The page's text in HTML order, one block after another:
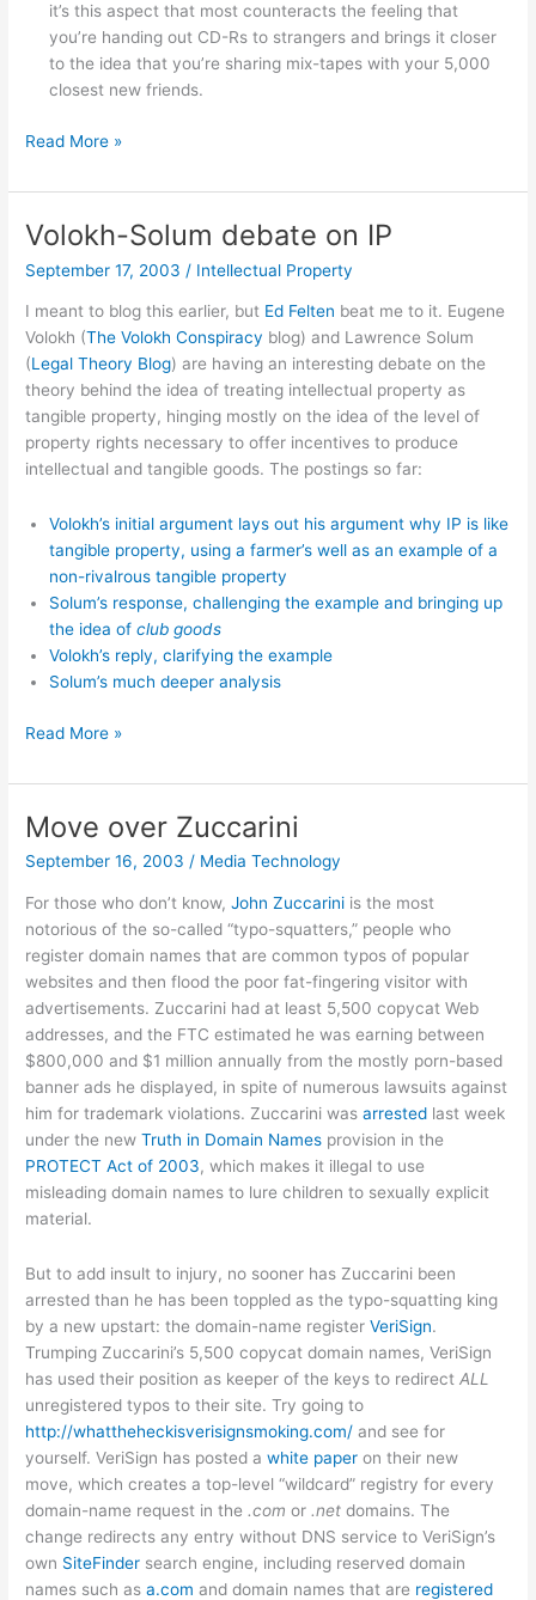
it’s this aspect that most counteracts the feeling that
you’re handing out CD-Rs to strangers and brings it closer
to the idea that you’re sharing mix-tapes with your 5,000
closest new friends.
Different
for
and
P2P?
Read More »
Volokh-Solum debate on IP
September 17, 2003 / Intellectual Property
I meant to blog this earlier, but Ed Felten beat me to it. Eugene
Volokh (The Volokh Conspiracy blog) and Lawrence Solum
(Legal Theory Blog) are having an interesting debate on the
theory behind the idea of treating intellectual property as
tangible property, hinging mostly on the idea of the level of
property rights necessary to offer incentives to produce
intellectual and tangible goods. The postings so far:
Volokh’s initial argument lays out his argument why IP is like
tangible property, using a farmer’s well as an example of a
non-rivalrous tangible property
Solum’s response, challenging the example and bringing up
the idea ofclub goods
Volokh’s reply, clarifying the example
Solum’s much deeper analysis
Volokh-
debate
IP
Read More »
Move over Zuccarini
September 16, 2003/ Media Technology
For those who don’t know,John Zuccarini is the most
notorious of the so-called “typo-squatters,” people who
register domain names that are common typos of popular
websites and then flood the poor fat-fingering visitor with
advertisements. Zuccarini had at least 5,500 copycat Web
addresses, and the FTC estimated he was earning between
$800,000 and $1 million annually from the mostly porn-based
banner ads he displayed, in spite of numerous lawsuits against
him for trademark violations. Zuccarini wasarrested last week
under the newTruth in Domain Names provision in the
PROTECT Act of 2003, which makes it illegal to use
misleading domain names to lure children to sexually explicit
material.
But to add insult to injury, no sooner has Zuccarini been
arrested than he has been toppled as the typo-squatting king
by a new upstart: the domain-name registerVeriSign.
Trumping Zuccarini’s 5,500 copycat domain names, VeriSign
has used their position as keeper of the keys to redirectALL
unregistered typos to their site. Try going to
http://whattheheckisverisignsmoking.com/ and see for
yourself. VeriSign has posted awhite paper on their new
move, which creates a top-level “wildcard” registry for every
domain-name request in the .com or .net domains. The
change redirects any entry without DNS service to VeriSign’s
own SiteFinder search engine, including reserved domain
names such asa.com and domain names that are registered